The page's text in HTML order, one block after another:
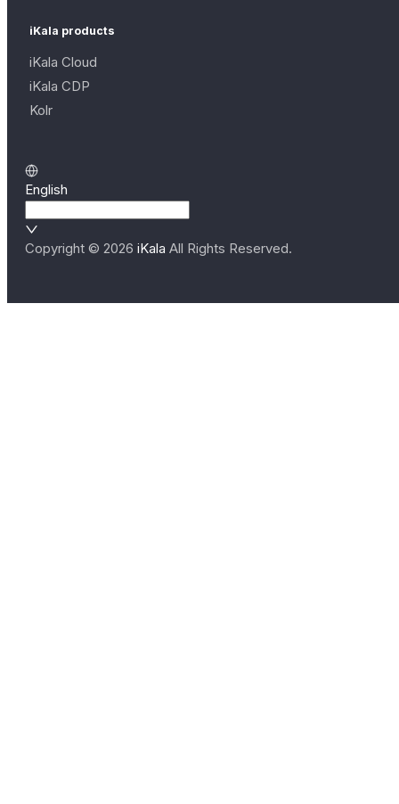
iKala products
iKala Cloud
iKala CDP
Kolr
English
Copyright © 2026 iKala All Rights Reserved.